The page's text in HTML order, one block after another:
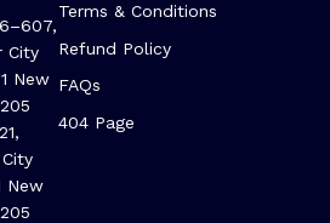
City
New
New
Terms & Conditions
Refund Policy
FAQs
404 Page